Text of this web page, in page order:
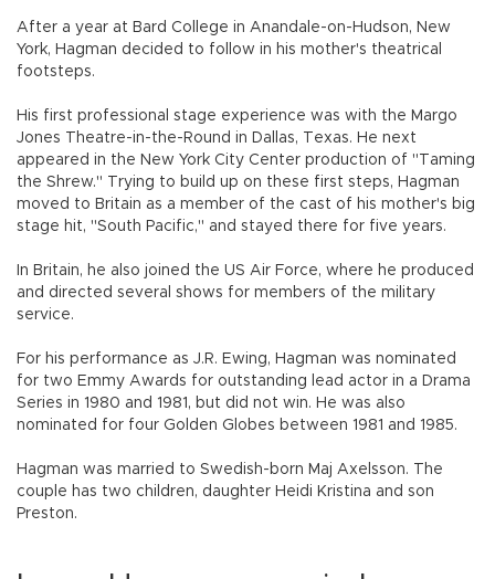
After a year at Bard College in Anandale-on-Hudson, New
York, Hagman decided to follow in his mother's theatrical
footsteps.
His first professional stage experience was with the Margo
Jones Theatre-in-the-Round in Dallas, Texas. He next
appeared in the New York City Center production of "Taming
the Shrew." Trying to build up on these first steps, Hagman
moved to Britain as a member of the cast of his mother's big
stage hit, "South Pacific," and stayed there for five years.
In Britain, he also joined the US Air Force, where he produced
and directed several shows for members of the military
service.
For his performance as J.R. Ewing, Hagman was nominated
for two Emmy Awards for outstanding lead actor in a Drama
Series in 1980 and 1981, but did not win. He was also
nominated for four Golden Globes between 1981 and 1985.
Hagman was married to Swedish-born Maj Axelsson. The
couple has two children, daughter Heidi Kristina and son
Preston.